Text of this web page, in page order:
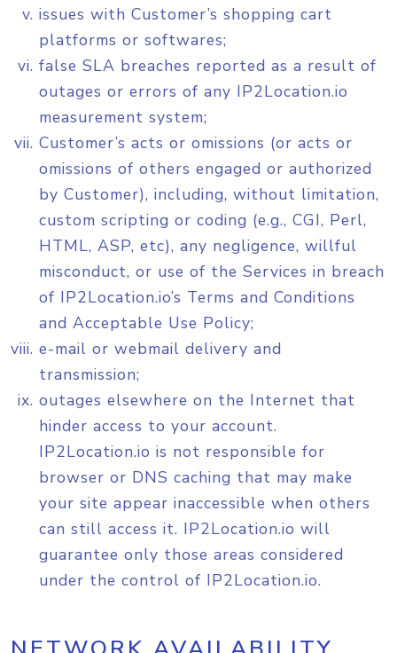
issues with Customer’s shopping cart
platforms or softwares;
false SLA breaches reported as a result of
outages or errors of any IP2Location.io
measurement system;
Customer’s acts or omissions (or acts or
omissions of others engaged or authorized
by Customer), including, without limitation,
custom scripting or coding (e.g., CGI, Perl,
HTML, ASP, etc), any negligence, willful
misconduct, or use of the Services in breach
of IP2Location.io’s Terms and Conditions
and Acceptable Use Policy;
e-mail or webmail delivery and
transmission;
outages elsewhere on the Internet that
hinder access to your account.
IP2Location.io is not responsible for
browser or DNS caching that may make
your site appear inaccessible when others
can still access it. IP2Location.io will
guarantee only those areas considered
under the control of IP2Location.io.